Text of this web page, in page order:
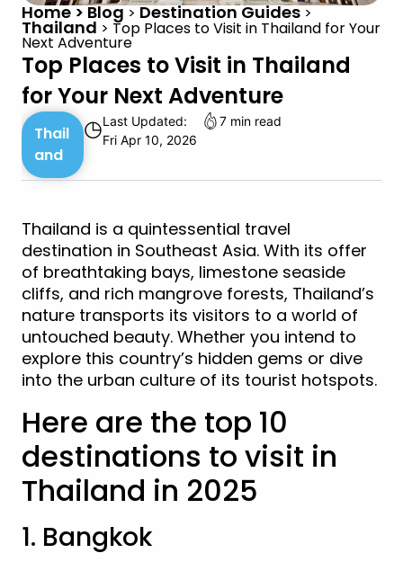
Home > Blog > Destination Guides >
Thailand > Top Places to Visit in Thailand for Your
Next Adventure
Top Places to Visit in Thailand
for Your Next Adventure
Thail
and
◷Last Updated:
Fri Apr 10, 2026
7 min read
Thailand is a quintessential travel
destination in Southeast Asia. With its offer
of breathtaking bays, limestone seaside
cliffs, and rich mangrove forests, Thailand’s
nature transports its visitors to a world of
untouched beauty. Whether you intend to
explore this country’s hidden gems or dive
into the urban culture of its tourist hotspots.
Here are the top 10
destinations to visit in
Thailand in 2025
1. Bangkok